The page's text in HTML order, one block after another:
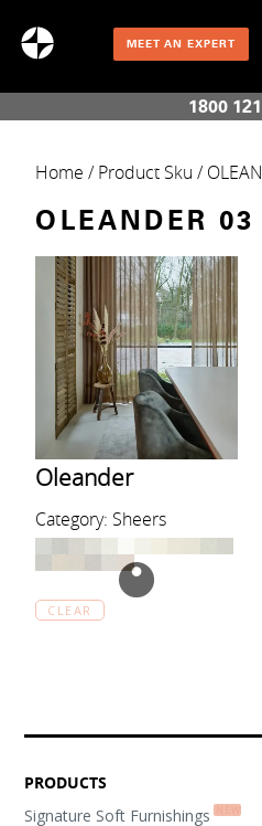
MEET AN EXPERT
1800
Home / Product Sku /
OLEANDER 03
Oleander
Category: Sheers
CLEAR
PRODUCTS
Signature Soft Furnishings